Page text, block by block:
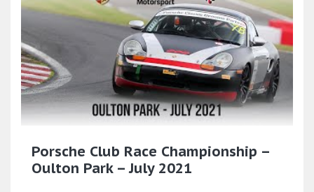
Porsche Club Race Championship –
Oulton Park – July 2021